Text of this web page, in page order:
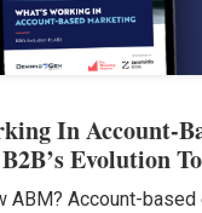
In Account-
Evolution
ABM? Account-